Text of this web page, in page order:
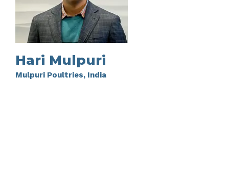
Hari Mulpuri
Mulpuri Poultries, India